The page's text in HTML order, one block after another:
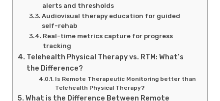
alerts and thresholds
Audiovisual therapy education for guided
self-rehab
Real-time metrics capture for progress
tracking
Telehealth Physical Therapy vs. RTM: What’s
the Difference?
Is Remote Therapeutic Monitoring better than
Telehealth Physical Therapy?
What is the Difference Between Remote